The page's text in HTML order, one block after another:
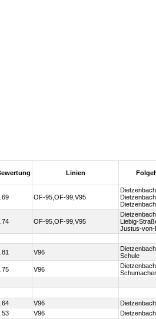
Linien
OF-95,OF-99,V95
OF-95,OF-99,V95
Liebig-
Justus-von-
V96
Schule
V96
V96
V96